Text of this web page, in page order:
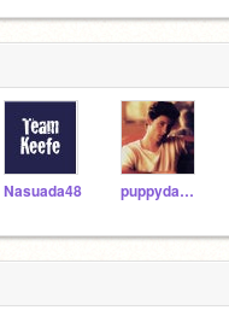
Nasuada48 puppydancer